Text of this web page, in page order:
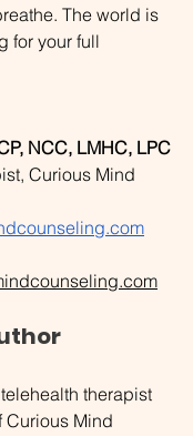
The world is
for your full
NCC, LMHC, LPC
Curious Mind
therapist
Curious Mind